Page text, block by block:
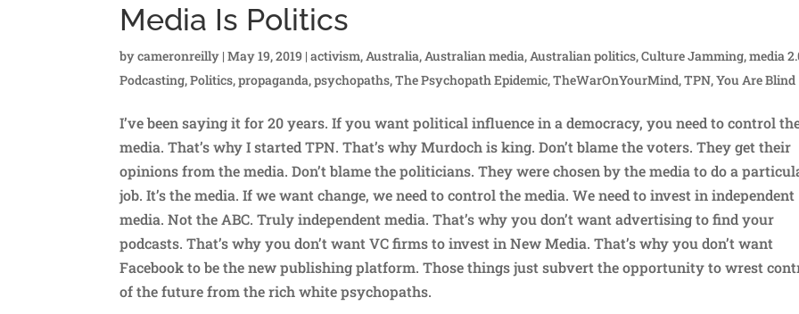
Media Is Politics
bycameronreilly |May 19, 2019 |activism,Australia,Australian media,Australian politics,Culture Jamming,media
Podcasting,Politics,propaganda,psychopaths,The Psychopath Epidemic,TheWarOnYourMind,TPN,You Are Blind
I’ve been saying it for 20 years. If you want political influence in a democracy, you need to control
media. That’s why I started TPN. That’s why Murdoch is king. Don’t blame the voters. They get their
opinions from the media. Don’t blame the politicians. They were chosen by the media to do a
job. It’s the media. If we want change, we need to control the media. We need to invest in independent
media. Not the ABC. Truly independent media. That’s why you don’t want advertising to find your
podcasts. That’s why you don’t want VC firms to invest in New Media. That’s why you don’t want
Facebook to be the new publishing platform. Those things just subvert the opportunity to wrest
of the future from the rich white psychopaths.